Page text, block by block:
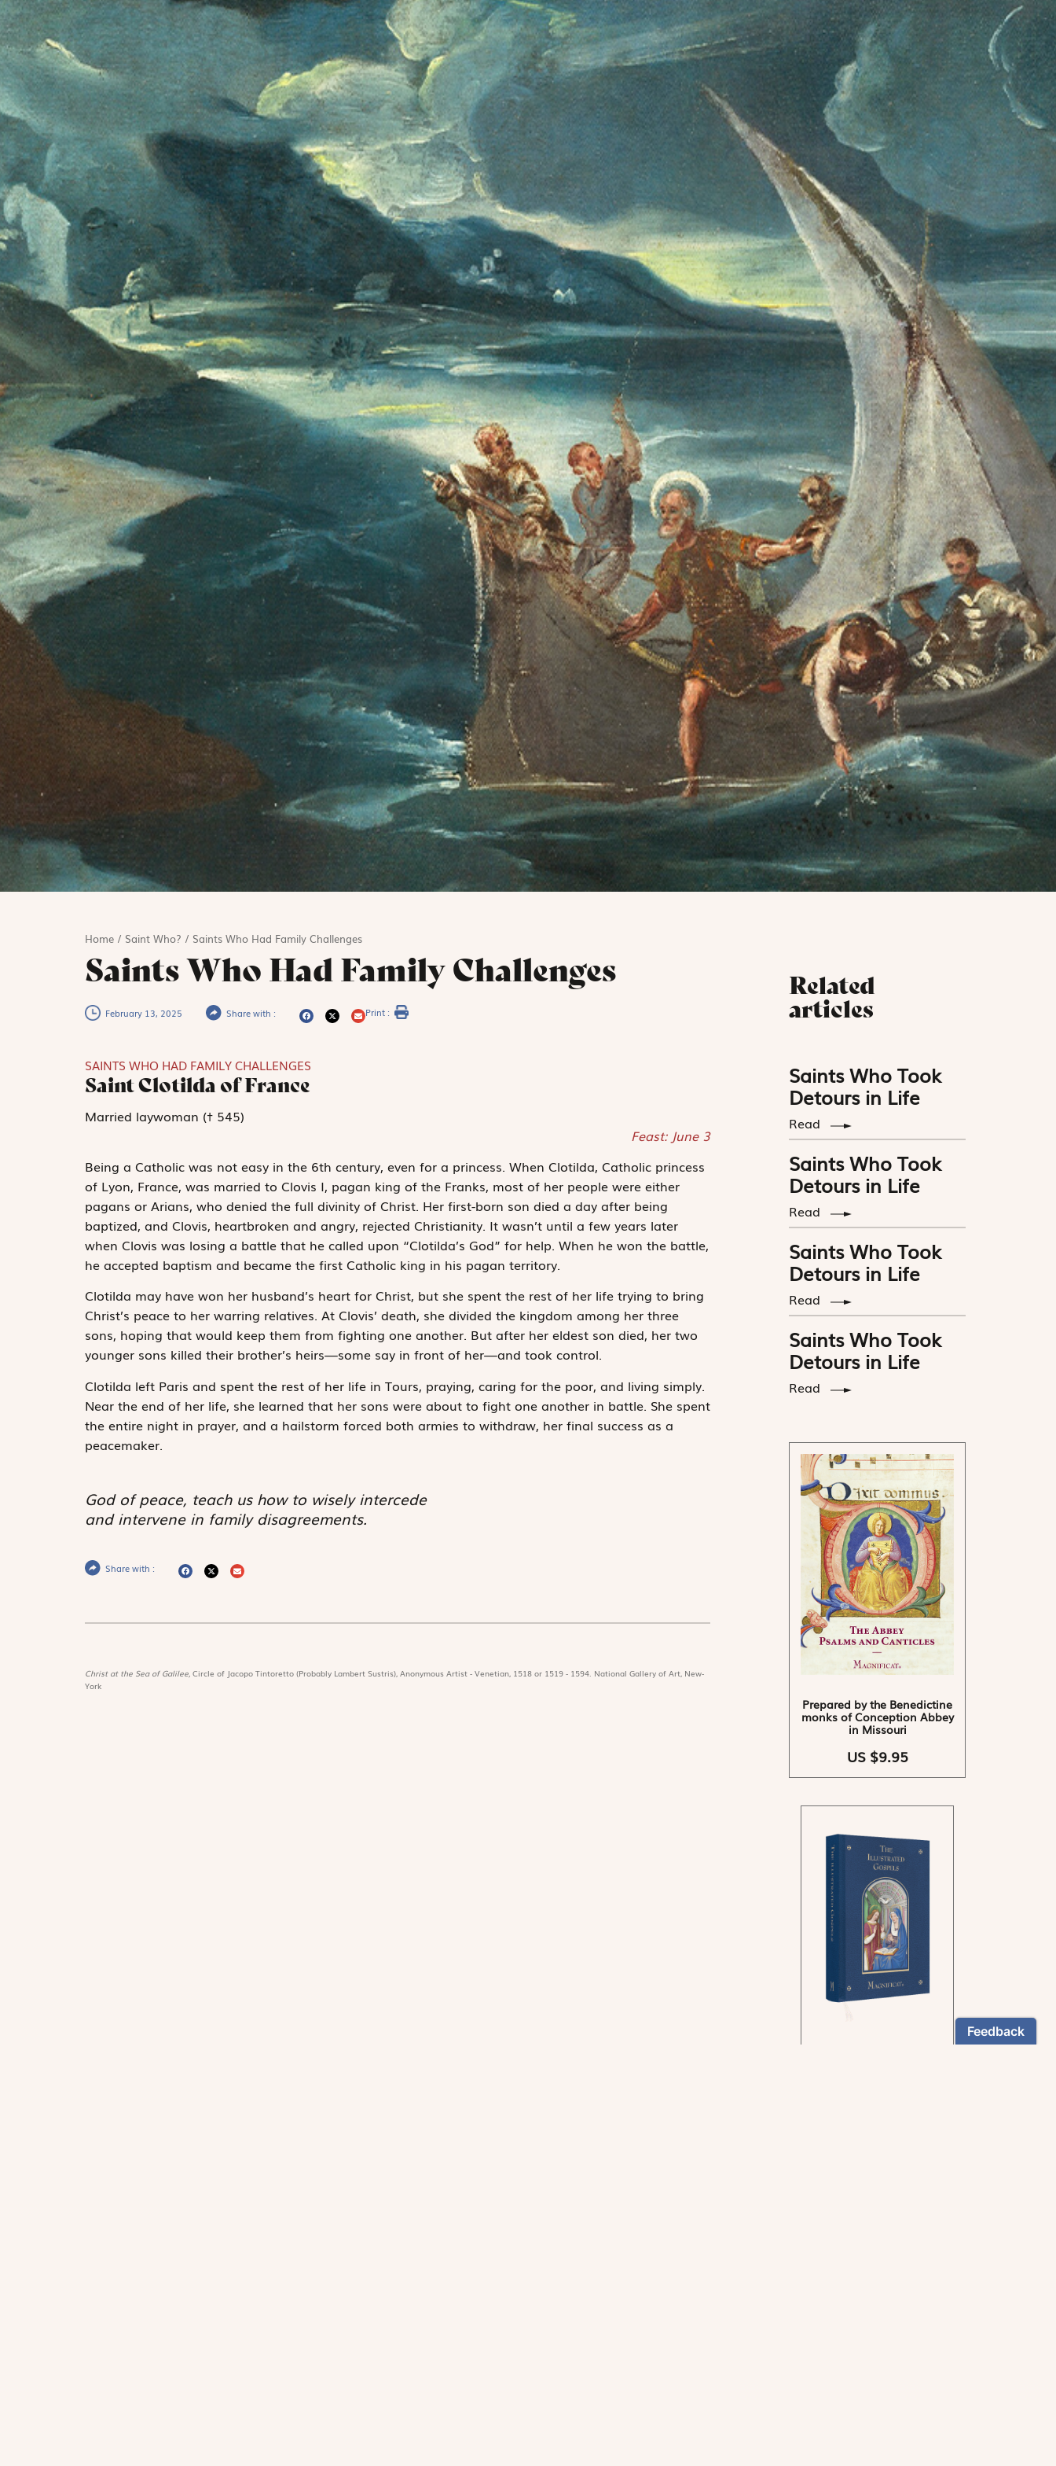
Home/ Saint Who? / Saints Who Had Family Challenges
Saints Who Had Family Challenges
February 13, 2025 Share with : Print :
SAINTS WHO HAD FAMILY CHALLENGES
Saint Clotilda of France
Married laywoman († 545)
Feast: June 3
Being a Catholic was not easy in the 6th century, even for a princess. When Clotilda, Catholic princess
of Lyon, France, was married to Clovis I, pagan king of the Franks, most of her people were either
pagans or Arians, who denied the full divinity of Christ. Her first-born son died a day after being
baptized, and Clovis, heartbroken and angry, rejected Christianity. It wasn’t until a few years later
when Clovis was losing a battle that he called upon “Clotilda’s God” for help. When he won the battle,
he accepted baptism and became the first Catholic king in his pagan territory.
Clotilda may have won her husband’s heart for Christ, but she spent the rest of her life trying to bring
Christ’s peace to her warring relatives. At Clovis’ death, she divided the kingdom among her three
sons, hoping that would keep them from fighting one another. But after her eldest son died, her two
younger sons killed their brother’s heirs—some say in front of her—and took control.
Clotilda left Paris and spent the rest of her life in Tours, praying, caring for the poor, and living simply.
Near the end of her life, she learned that her sons were about to fight one another in battle. She spent
the entire night in prayer, and a hailstorm forced both armies to withdraw, her final success as a
peacemaker.
God of peace, teach us how to wisely intercede
and intervene in family disagreements.
Share with :
Christ at the Sea of Galilee, Circle of Jacopo Tintoretto (Probably Lambert Sustris), Anonymous Artist - Venetian, 1518 or 1519 - 1594. National Gallery of Art, New-
York
Related
articles
Saints Who Took
Detours in Life
Read
Saints Who Took
Detours in Life
Read
Saints Who Took
Detours in Life
Read
Saints Who Took
Detours in Life
Read
Prepared by the Benedictine
monks of Conception Abbey
in Missouri
US $9.95